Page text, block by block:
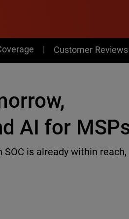
Customer Reviews
AI for
is already within reach,